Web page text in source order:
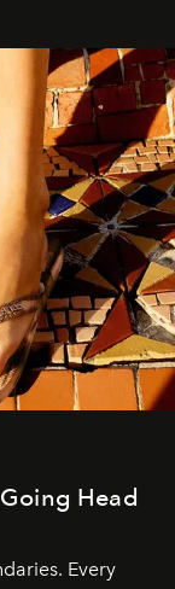
Head
Every